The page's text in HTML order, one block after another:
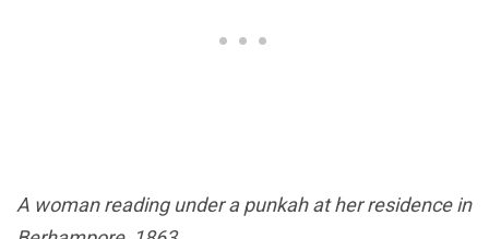
A woman reading under a punkah at her residence in